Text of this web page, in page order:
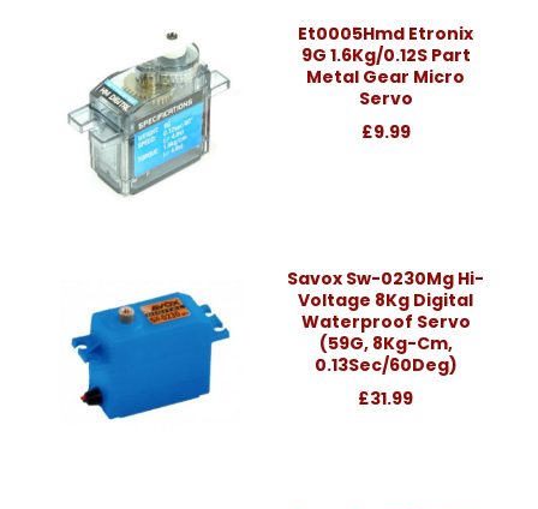
Et0005Hmd Etronix
9G 1.6Kg/0.12S Part
Metal Gear Micro
Servo
£9.99
Savox Sw-0230Mg Hi-
Voltage 8Kg Digital
Waterproof Servo
(59G, 8Kg-Cm,
0.13Sec/60Deg)
£31.99